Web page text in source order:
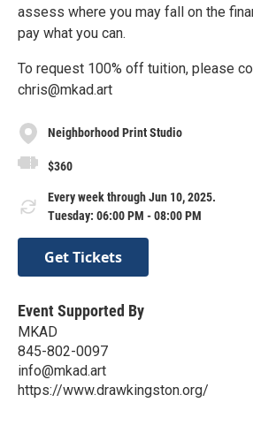
assess where you may fall on the
pay what you can.
To request 100% off tuition, please
chris@mkad.art
Neighborhood Print Studio
$360
Every week through Jun 10, 2025.
Tuesday: 06:00 PM - 08:00 PM
Get Tickets
Event Supported By
MKAD
845-802-0097
info@mkad.art
https://www.drawkingston.org/